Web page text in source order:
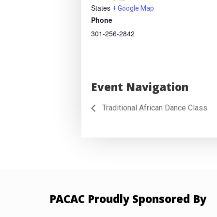
States + Google Map
Phone
301-256-2842
Event Navigation
Traditional African Dance Class
PACAC Proudly Sponsored By